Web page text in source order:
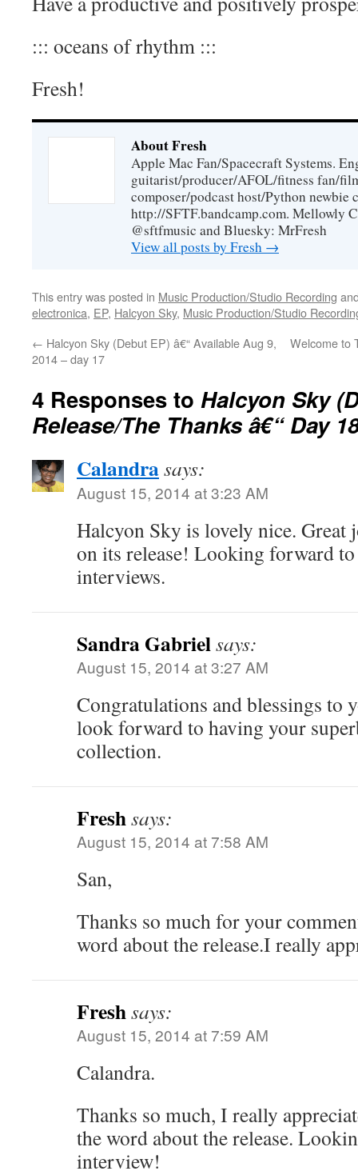
::: oceans of rhythm :::
Fresh!
About Fresh
Apple Mac Fan/Spacecraft Systems.
guitarist/producer/AFOL/fitness fan/
composer/podcast host/Python newbie
http://SFTF.bandcamp.com. Mellowly
@sftfmusic and Bluesky: MrFresh
View all posts by Fresh →
This entry was posted in Music Production/Studio Recording
electronica, EP, Halcyon Sky, Music Production/Studio
← Halcyon Sky (Debut EP) â€“ Available Aug 9,
2014 – day 17
Welcome to
4 Responses to Halcyon Sky
Release/The Thanks â€“ Day
Calandrasays:
August 15, 2014 at 3:23 AM
Halcyon Sky is lovely nice. Great
on its release! Looking forward
interviews.
Sandra Gabrielsays:
August 15, 2014 at 3:27 AM
Congratulations and blessings to
look forward to having your
collection.
Freshsays:
August 15, 2014 at 7:58 AM
San,
Thanks so much for your
word about the release.I really
Freshsays:
August 15, 2014 at 7:59 AM
Calandra.
Thanks so much, I really
the word about the release.
interview!